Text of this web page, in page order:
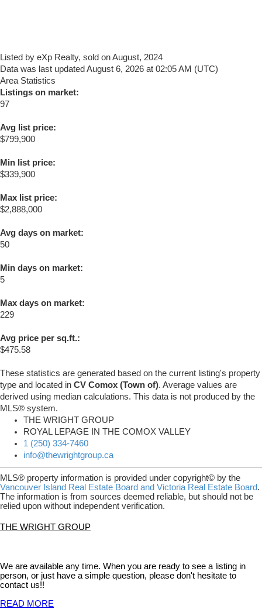
Listed by eXp Realty, sold on August, 2024
Data was last updated August 6, 2026 at 02:05 AM (UTC)
Area Statistics
Listings on market:
97
Avg list price:
$799,900
Min list price:
$339,900
Max list price:
$2,888,000
Avg days on market:
50
Min days on market:
5
Max days on market:
229
Avg price per sq.ft.:
$475.58
These statistics are generated based on the current listing's property
type and located in CV Comox (Town of). Average values are
derived using median calculations. This data is not produced by the
MLS® system.
THE WRIGHT GROUP
ROYAL LEPAGE IN THE COMOX VALLEY
1 (250) 334-7460
info@thewrightgroup.ca
MLS® property information is provided under copyright© by the
Vancouver Island Real Estate Board and Victoria Real Estate Board.
The information is from sources deemed reliable, but should not be
relied upon without independent verification.
THE WRIGHT GROUP
We are available any time. When you are ready to see a listing in
person, or just have a simple question, please don't hesitate to
contact us!!
READ MORE